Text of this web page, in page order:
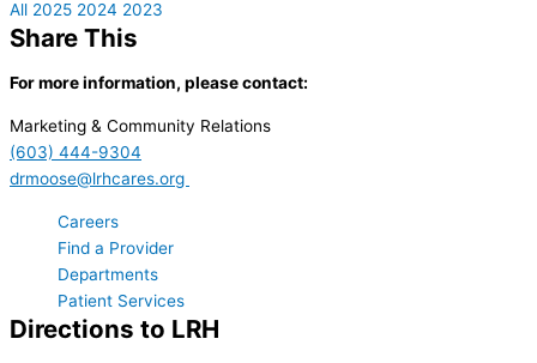
All 2025 2024 2023
Share This
For more information, please contact:
Marketing & Community Relations
(603) 444-9304
drmoose@lrhcares.org
Careers
Find a Provider
Departments
Patient Services
Directions to LRH